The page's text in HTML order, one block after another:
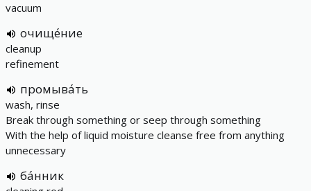
vacuum
очище́ние
cleanup
refinement
промыва́ть
wash, rinse
Break through something or seep through something
With the help of liquid moisture cleanse free from anything
unnecessary
ба́нник